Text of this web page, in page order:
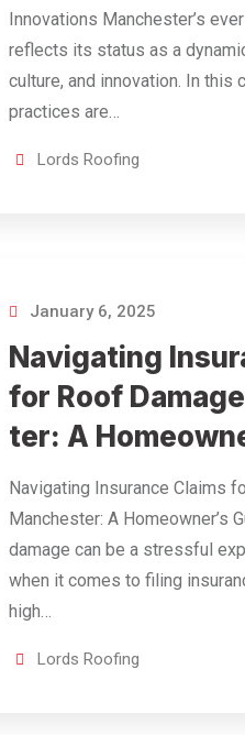
Innovations Manchester’s
reflects its status as a
culture, and innovation. In this
practices are…
Lords Roofing
January 6, 2025
Navigating
for Roof
ter: A
Navigating Insurance Claims
Manchester: A Homeowner’s
damage can be a stressful
when it comes to filing
high…
Lords Roofing